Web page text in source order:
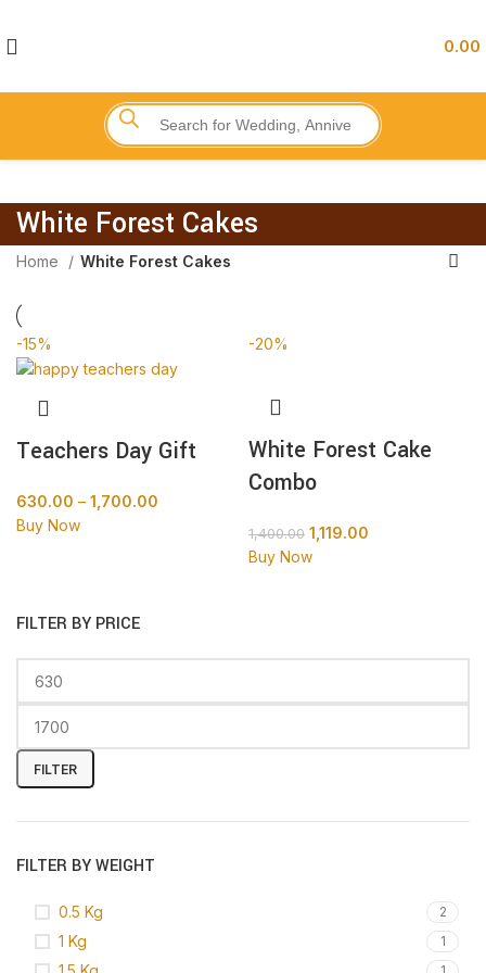
0.00
White Forest Cakes
FILTER BY PRICE
FILTER
FILTER BY WEIGHT
0.5 Kg 2
1 Kg 1
Home White Forest Cakes
-15%
Teachers Day Gift
630.00 – 1,700.00
Buy Now
-20%
White Forest Cake
Combo
1,400.00 1,119.00
Buy Now